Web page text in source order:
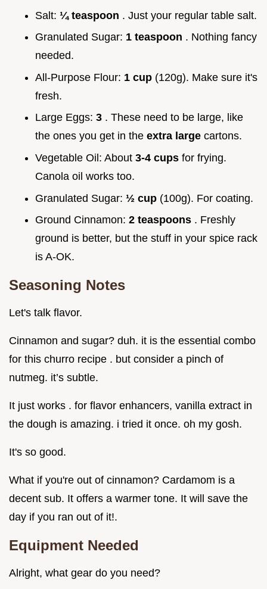
Salt: ¼ teaspoon . Just your regular table salt.
Granulated Sugar: 1 teaspoon . Nothing fancy
needed.
All-Purpose Flour: 1 cup (120g). Make sure it's
fresh.
Large Eggs: 3 . These need to be large, like
the ones you get in the extra large cartons.
Vegetable Oil: About 3-4 cups for frying.
Canola oil works too.
Granulated Sugar: ½ cup (100g). For coating.
Ground Cinnamon: 2 teaspoons . Freshly
ground is better, but the stuff in your spice rack
is A-OK.
Seasoning Notes
Let's talk flavor.
Cinnamon and sugar? duh. it is the essential combo
for this churro recipe . but consider a pinch of
nutmeg. it’s subtle.
It just works . for flavor enhancers, vanilla extract in
the dough is amazing. i tried it once. oh my gosh.
It's so good.
What if you're out of cinnamon? Cardamom is a
decent sub. It offers a warmer tone. It will save the
day if you ran out of it!.
Equipment Needed
Alright, what gear do you need?